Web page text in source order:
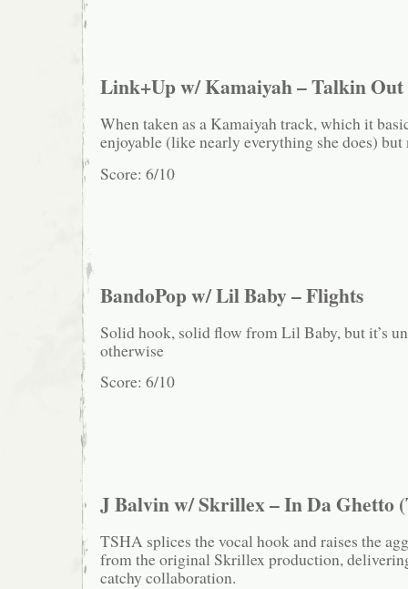
Link+Up w/ Kamaiyah – Talkin Out
When taken as a Kamaiyah track, which it
enjoyable (like nearly everything she does)
Score: 6/10
BandoPop w/ Lil Baby – Flights
Solid hook, solid flow from Lil Baby, but it’s
otherwise
Score: 6/10
J Balvin w/ Skrillex – In Da Ghetto
TSHA splices the vocal hook and raises the
from the original Skrillex production,
catchy collaboration.